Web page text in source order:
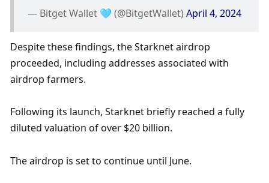
— Bitget Wallet 🩵 (@BitgetWallet) April 4, 2024
Despite these findings, the Starknet airdrop
proceeded, including addresses associated with
airdrop farmers.
Following its launch, Starknet briefly reached a fully
diluted valuation of over $20 billion.
The airdrop is set to continue until June.